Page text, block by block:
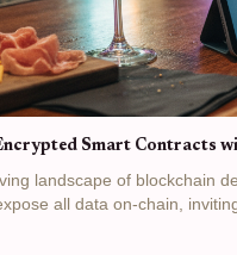
Smart Contracts
landscape of blockchain
all data on-chain,
Encryption (FHE)...